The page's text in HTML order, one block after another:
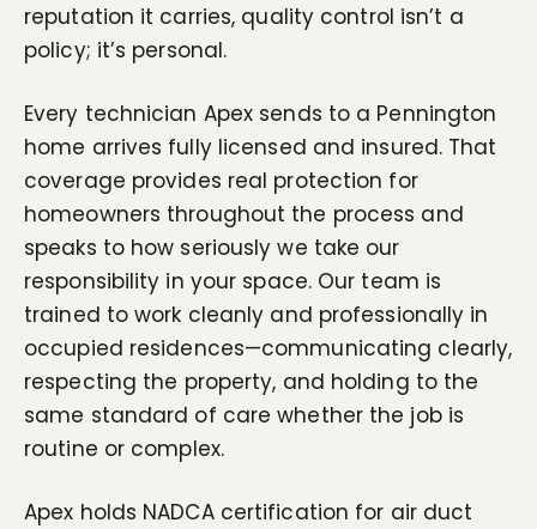
reputation it carries, quality control isn’t a
policy; it’s personal.
Every technician Apex sends to a Pennington
home arrives fully licensed and insured. That
coverage provides real protection for
homeowners throughout the process and
speaks to how seriously we take our
responsibility in your space. Our team is
trained to work cleanly and professionally in
occupied residences—communicating clearly,
respecting the property, and holding to the
same standard of care whether the job is
routine or complex.
Apex holds NADCA certification for air duct